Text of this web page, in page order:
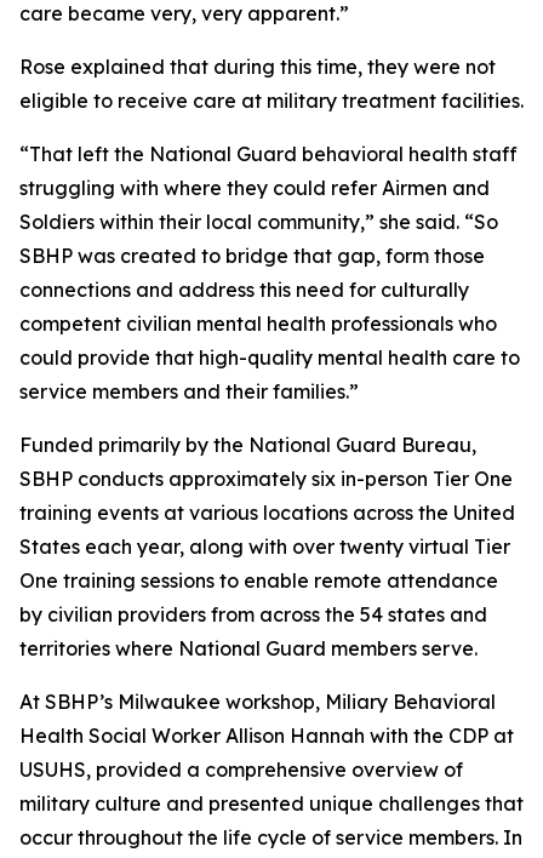
care became very, very apparent.”
Rose explained that during this time, they were not
eligible to receive care at military treatment facilities.
“That left the National Guard behavioral health staff
struggling with where they could refer Airmen and
Soldiers within their local community,” she said. “So
SBHP was created to bridge that gap, form those
connections and address this need for culturally
competent civilian mental health professionals who
could provide that high-quality mental health care to
service members and their families.”
Funded primarily by the National Guard Bureau,
SBHP conducts approximately six in-person Tier One
training events at various locations across the United
States each year, along with over twenty virtual Tier
One training sessions to enable remote attendance
by civilian providers from across the 54 states and
territories where National Guard members serve.
At SBHP’s Milwaukee workshop, Miliary Behavioral
Health Social Worker Allison Hannah with the CDP at
USUHS, provided a comprehensive overview of
military culture and presented unique challenges that
occur throughout the life cycle of service members. In